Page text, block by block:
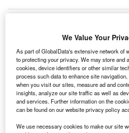
We Value Your
As part of GlobalData's extensive network of
to protecting your privacy. We may store and
cookies, device identifiers or other similar
process such data to enhance site
when you visit our sites, measure ad and
insights, analyze our site traffic as well as
and services. Further information on the
can be found on our website privacy policy
We use necessary cookies to make our site